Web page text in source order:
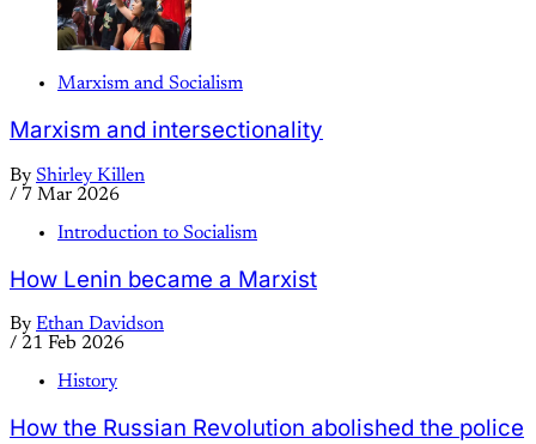
Marxism and Socialism
Marxism and intersectionality
By Shirley Killen
/ 7 Mar 2026
Introduction to Socialism
How Lenin became a Marxist
By Ethan Davidson
/ 21 Feb 2026
History
How the Russian Revolution abolished the police